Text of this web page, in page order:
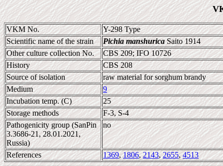
VKM No.
Y-298 Type
Scientific name of the strain
Pichia manshuricaSaito 1914
Other culture collection No.
CBS 209; IFO 10726
History
CBS 208
Source of isolation
raw material for sorghum brandy
Medium
9
Incubation temp. (C)
25
Storage methods
F-3, S-4
Pathogenicity group (SanPin
3.3686-21, 28.01.2021,
Russia)
no
References 1369,1806,2143,2655,4513